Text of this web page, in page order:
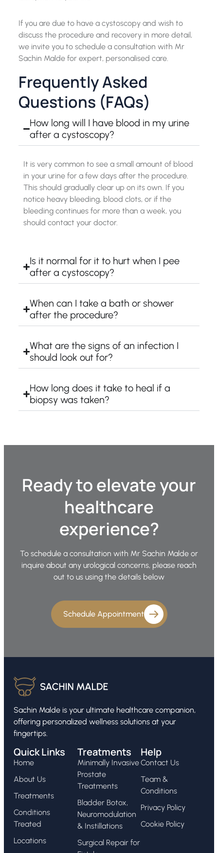
If you are due to have a cystoscopy and wish to
discuss the procedure and recovery in more detail,
we invite you to schedule a consultation with Mr
Sachin Malde for expert, personalised care.
Frequently Asked
Questions (FAQs)
How long will I have blood in my urine
after a cystoscopy?
It is very common to see a small amount of blood
in your urine for a few days after the procedure.
This should gradually clear up on its own. If you
notice heavy bleeding, blood clots, or if the
bleeding continues for more than a week, you
should contact your doctor.
Is it normal for it to hurt when I pee
after a cystoscopy?
When can I take a bath or shower
after the procedure?
What are the signs of an infection I
should look out for?
How long does it take to heal if a
biopsy was taken?
Ready to elevate your
healthcare
experience?
To schedule a consultation with Mr Sachin Malde or
inquire about any urological concerns, please reach
out to us using the details below
Schedule Appointment
Sachin Malde is your ultimate healthcare companion,
offering personalized wellness solutions at your
fingertips.
Quick Links
Home
About Us
Treatments
Conditions
Treated
Locations
Treatments
Minimally Invasive
Prostate
Treatments
Bladder Botox,
Neuromodulation
& Instillations
Surgical Repair for
Help
Contact Us
Team &
Conditions
Privacy Policy
Cookie Policy